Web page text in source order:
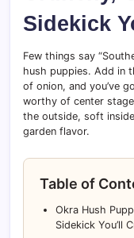
Sidekick
Few things say
hush puppies. Add in
of onion, and you’ve
worthy of center
the outside, soft
garden flavor.
Table of
Okra Hush
Sidekick You’ll